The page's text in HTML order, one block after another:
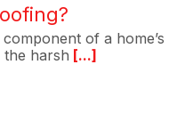
of a home’s
harsh [...]